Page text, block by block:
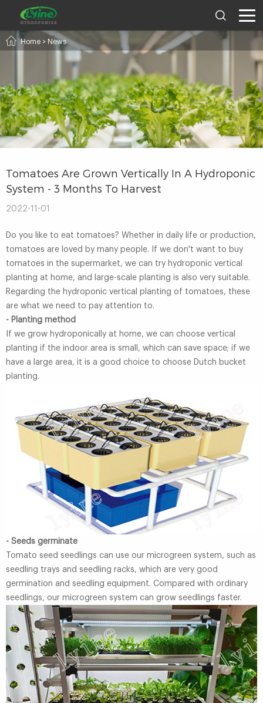
Home > News
Tomatoes Are Grown Vertically In A Hydroponic
System - 3 Months To Harvest
2022-11-01
Do you like to eat tomatoes? Whether in daily life or production,
tomatoes are loved by many people. If we don't want to buy
tomatoes in the supermarket, we can try hydroponic vertical
planting at home, and large-scale planting is also very suitable.
Regarding the hydroponic vertical planting of tomatoes, these
are what we need to pay attention to.
- Planting method
If we grow hydroponically at home, we can choose vertical
planting if the indoor area is small, which can save space; if we
have a large area, it is a good choice to choose Dutch bucket
planting.
- Seeds germinate
Tomato seed seedlings can use our microgreen system, such as
seedling trays and seedling racks, which are very good
germination and seedling equipment. Compared with ordinary
seedlings, our microgreen system can grow seedlings faster.